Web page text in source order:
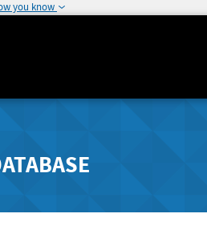
you know